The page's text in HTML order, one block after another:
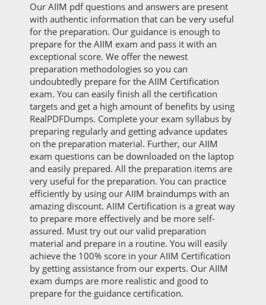
Our AIIM pdf questions and answers are present
with authentic information that can be very useful
for the preparation. Our guidance is enough to
prepare for the AIIM exam and pass it with an
exceptional score. We offer the newest
preparation methodologies so you can
undoubtedly prepare for the AIIM Certification
exam. You can easily finish all the certification
targets and get a high amount of benefits by using
RealPDFDumps. Complete your exam syllabus by
preparing regularly and getting advance updates
on the preparation material. Further, our AIIM
exam questions can be downloaded on the laptop
and easily prepared. All the preparation items are
very useful for the preparation. You can practice
efficiently by using our AIIM braindumps with an
amazing discount. AIIM Certification is a great way
to prepare more effectively and be more self-
assured. Must try out our valid preparation
material and prepare in a routine. You will easily
achieve the 100% score in your AIIM Certification
by getting assistance from our experts. Our AIIM
exam dumps are more realistic and good to
prepare for the guidance certification.